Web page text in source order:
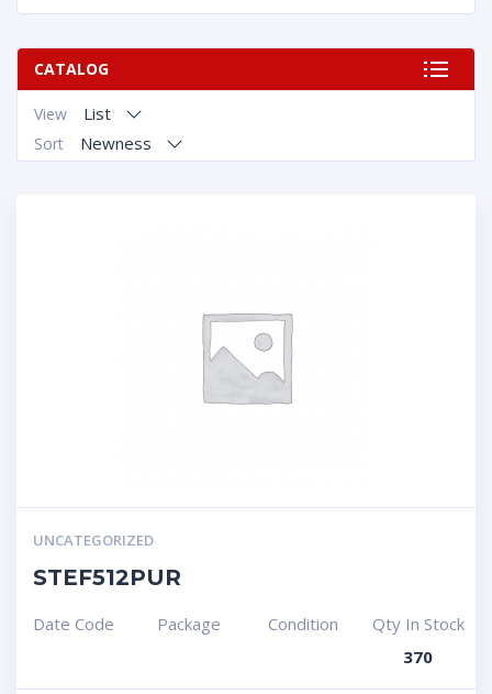
CATALOG
View List
Sort Newness
UNCATEGORIZED
STEF512PUR
Date Code Package Condition
Qty In Stock
370